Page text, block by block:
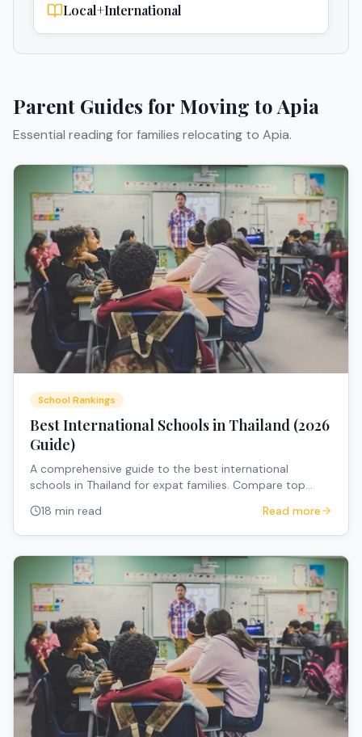
Local+International
Parent Guides for Moving toApia
Essential reading for families relocating to Apia.
School Rankings
Best International Schools in Thailand (2026
Guide)
A comprehensive guide to the best international
schools in Thailand for expat families. Compare top
Mai, and Phuket — with fees, curricula, and expert advice
for relocating families.
18 min read Read more